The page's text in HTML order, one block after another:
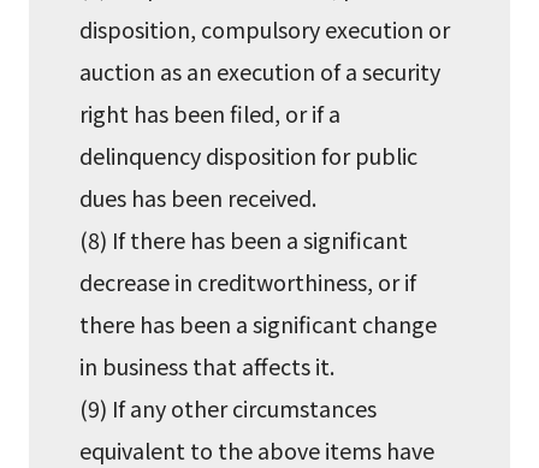
disposition, compulsory execution or
auction as an execution of a security
right has been filed, or if a
delinquency disposition for public
dues has been received.
(8) If there has been a significant
decrease in creditworthiness, or if
there has been a significant change
in business that affects it.
(9) If any other circumstances
equivalent to the above items have